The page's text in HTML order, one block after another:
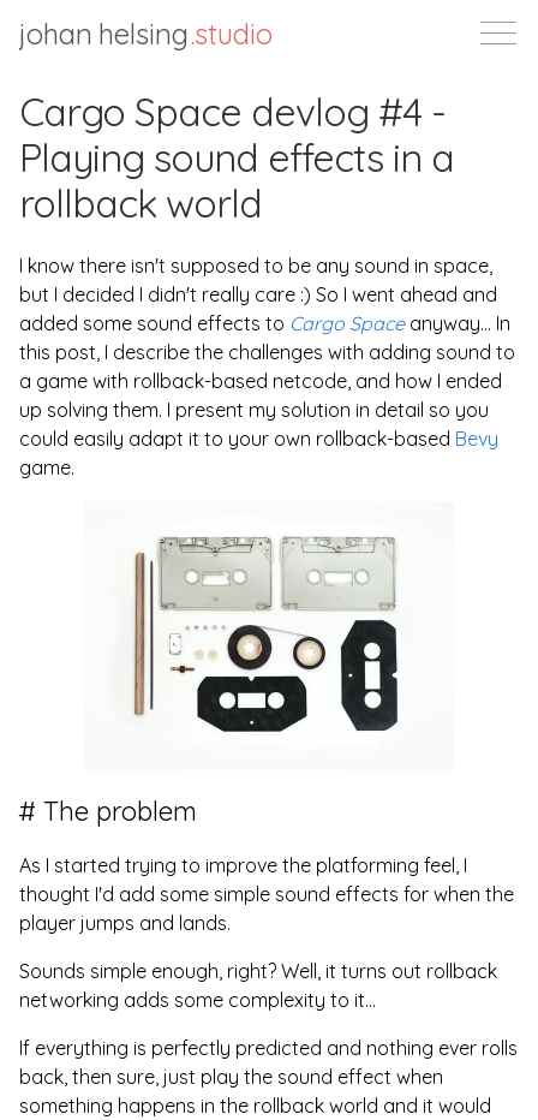
johan helsing.studio
Cargo Space devlog #4 -
Playing sound effects in a
rollback world
I know there isn't supposed to be any sound in space,
but I decided I didn't really care :) So I went ahead and
added some sound effects to Cargo Spaceanyway... In
this post, I describe the challenges with adding sound to
a game with rollback-based netcode, and how I ended
up solving them. I present my solution in detail so you
could easily adapt it to your own rollback-based Bevy
game.
The problem
As I started trying to improve the platforming feel, I
thought I'd add some simple sound effects for when the
player jumps and lands.
Sounds simple enough, right? Well, it turns out rollback
networking adds some complexity to it...
If everything is perfectly predicted and nothing ever rolls
back, then sure, just play the sound effect when
something happens in the rollback world and it would